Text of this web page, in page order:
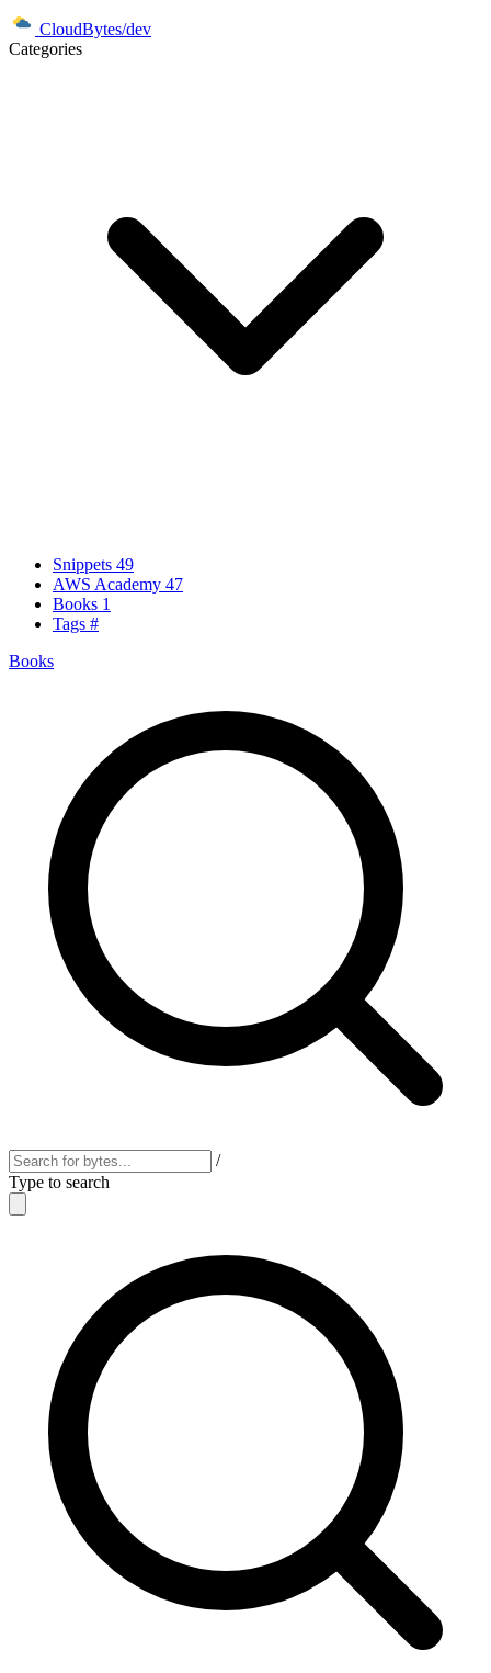
CloudBytes/dev
Categories
Snippets 49
AWS Academy 47
Books 1
Tags #
Books
/
Type to search